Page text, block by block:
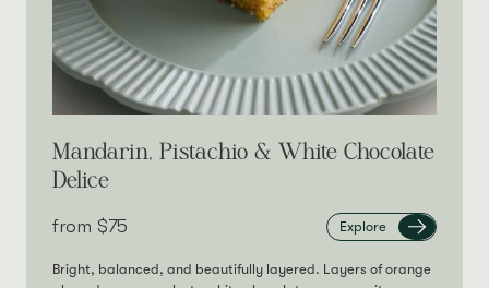
Mandarin, Pistachio & White Chocolate
Delice
from‎ $75 Explore
Bright, balanced, and beautifully layered. Layers of orange